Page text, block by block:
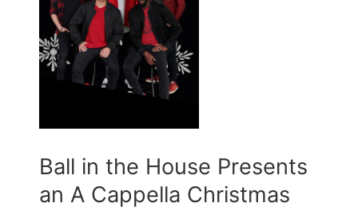
Ball in the House Presents
an A Cappella Christmas